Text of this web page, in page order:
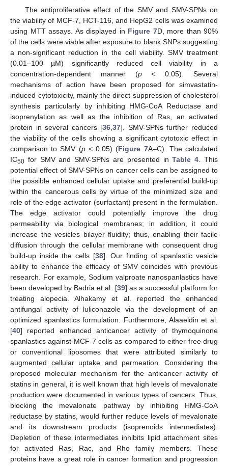
The antiproliferative effect of the SMV and SMV-SPNs on
the viability of MCF-7, HCT-116, and HepG2 cells was examined
using MTT assays. As displayed in Figure 7D, more than 90%
of the cells were viable after exposure to blank SNPs suggesting
a non-significant reduction in the cell viability. SMV treatment
(0.01–100 µM) significantly reduced cell viability in a
concentration-dependent manner (p< 0.05). Several
mechanisms of action have been proposed for simvastatin-
induced cytotoxicity, mainly the direct suppression of cholesterol
synthesis particularly by inhibiting HMG-CoA Reductase and
isoprenylation as well as the inhibition of Ras, an activated
protein in several cancers [36 ,37]. SMV-SPNs further reduced
the viability of the cells showing a significant cytotoxic effect in
comparison to SMV (p< 0.05) (Figure 7A–C). The calculated
IC50 for SMV and SMV-SPNs are presented inTable 4 . This
potential effect of SMV-SPNs on cancer cells can be assigned to
the possible enhanced cellular uptake and preferential build-up
within the cancerous cells by virtue of the minimized size and
role of the edge activator (surfactant) present in the formulation.
The edge activator could potentially improve the drug
permeability via biological membranes; in addition, it could
increase the vesicles bilayer fluidity; thus, enabling their facile
diffusion through the cellular membrane with consequent drug
build-up inside the cells [38]. Our finding of spanlastic vesicle
ability to enhance the efficacy of SMV coincides with previous
research. For example, Sodium valproate nanospanlastics have
been developed by Badria et al. [39] as a successful platform for
treating alopecia. Alhakamy et al. reported the enhanced
antifungal activity of luliconazole via the development of an
optimized spanlastics formulation. Furthermore, Alaaeldin et al.
[40] reported enhanced anticancer activity of thymoquinone
spanlastics against MCF-7 cells as compared to either free drug
or conventional liposomes that were attributed similarly to
augmented cellular uptake and permeation. Considering the
proposed molecular mechanism for the anticancer activity of
statins in general, it is well known that high levels of mevalonate
production were documented in various types of cancers. Thus,
blocking the mevalonate pathway by inhibiting HMG-CoA
reductase by statins, would further reduce levels of mevalonate
and its downstream products (isoprenoids intermediates).
Depletion of these intermediates inhibits lipid attachment sites
for activated Ras, Rac, and Rho family members. These
proteins have a great role in cancer formation and progression